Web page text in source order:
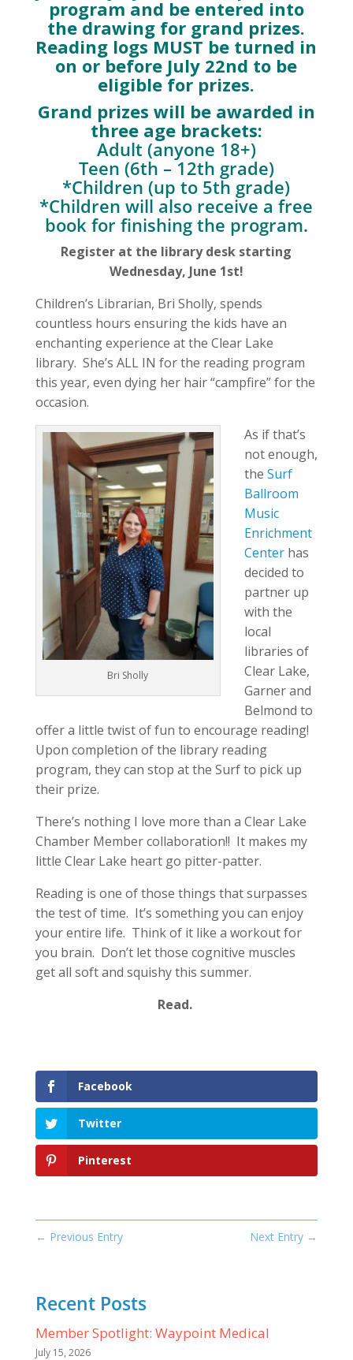
program and be entered into
the drawing for grand prizes.
Reading logs MUST be turned in
on or before July 22nd to be
eligible for prizes.
Grand prizes will be awarded in
three age brackets:
Adult (anyone 18+)
Teen (6th – 12th grade)
*Children (up to 5th grade)
*Children will also receive a free
book for finishing the program.
Register at the library desk starting
Wednesday, June 1st!
Children’s Librarian, Bri Sholly, spends
countless hours ensuring the kids have an
enchanting experience at the Clear Lake
library. She’s ALL IN for the reading program
this year, even dying her hair “campfire” for the
occasion.
Bri Sholly
As if that’s
not enough,
the Surf
Ballroom
Music
Enrichment
Centerhas
decided to
partner up
with the
local
libraries of
Clear Lake,
Garner and
Belmond to
offer a little twist of fun to encourage reading!
Upon completion of the library reading
program, they can stop at the Surf to pick up
their prize.
There’s nothing I love more than a Clear Lake
Chamber Member collaboration!! It makes my
little Clear Lake heart go pitter-patter.
Reading is one of those things that surpasses
the test of time. It’s something you can enjoy
your entire life. Think of it like a workout for
you brain. Don’t let those cognitive muscles
get all soft and squishy this summer.
Read.
Facebook
Twitter
Pinterest
← Previous Entry Next Entry →
Recent Posts
Member Spotlight: Waypoint Medical
July 15, 2026